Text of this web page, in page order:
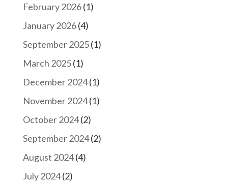
February 2026(1)
January 2026(4)
September 2025(1)
March 2025(1)
December 2024(1)
November 2024(1)
October 2024(2)
September 2024(2)
August 2024(4)
July 2024(2)